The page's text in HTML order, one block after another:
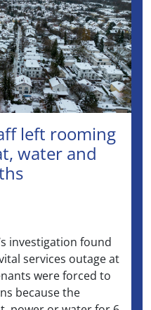
left rooming
water and
investigation found
services outage at
were forced to
because the